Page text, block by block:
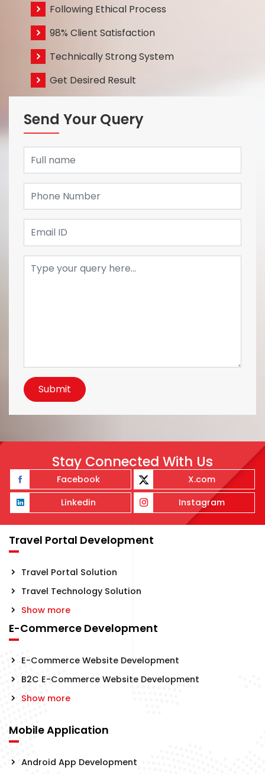
Following Ethical Process
98% Client Satisfaction
Technically Strong System
Get Desired Result
Send Your Query
Submit
Stay Connected With Us
Facebook
X.com
Linkedin
Instagram
Travel Portal Development
Travel Portal Solution
Travel Technology Solution
Show more
E-Commerce Development
E-Commerce Website Development
B2C E-Commerce Website Development
Show more
Mobile Application
Android App Development